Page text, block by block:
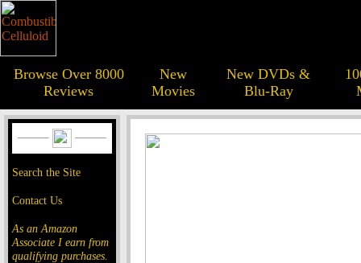
Browse Over 8000
Reviews
New
Movies
New DVDs &
Blu-Ray
Search the Site
Contact Us
As an Amazon
Associate I earn from
qualifying purchases.